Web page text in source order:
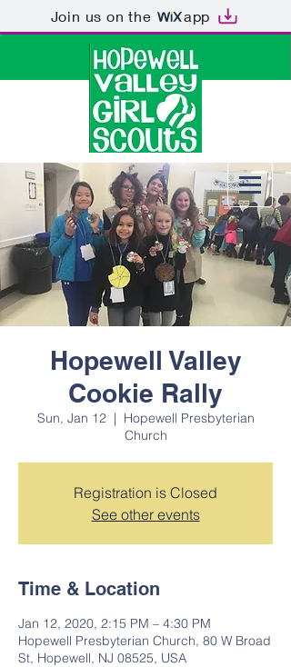
Join us on the app
Hopewell Valley
Cookie Rally
Sun, Jan 12
  |
Hopewell Presbyterian
Church
Registration is Closed
See other events
Time & Location
Jan 12, 2020, 2:15 PM – 4:30 PM
Hopewell Presbyterian Church, 80 W Broad
St, Hopewell, NJ 08525, USA